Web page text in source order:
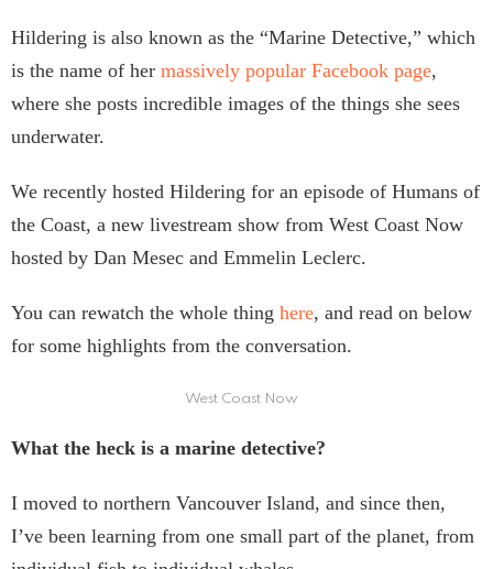
Hildering is also known as the “Marine Detective,” which
is the name of her massively popular Facebook page,
where she posts incredible images of the things she sees
underwater.
We recently hosted Hildering for an episode of Humans of
the Coast, a new livestream show from West Coast Now
hosted by Dan Mesec and Emmelin Leclerc.
You can rewatch the whole thing here, and read on below
for some highlights from the conversation.
West Coast Now
What the heck is a marine detective?
I moved to northern Vancouver Island, and since then,
I’ve been learning from one small part of the planet, from